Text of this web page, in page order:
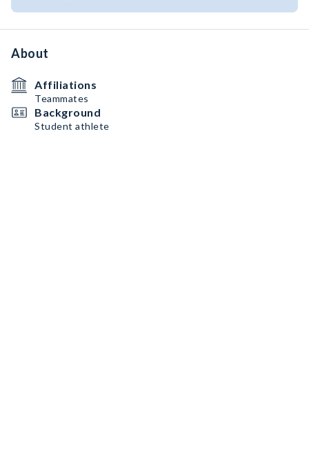
About
Affiliations
Teammates
Background
Student athlete